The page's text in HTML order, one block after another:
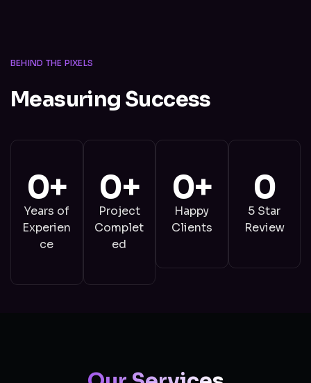
BEHIND THE PIXELS
Measuring Success
0+
Years of
Experien
ce
0+
Project
Complet
ed
0+
Happy
Clients
0
5 Star
Review